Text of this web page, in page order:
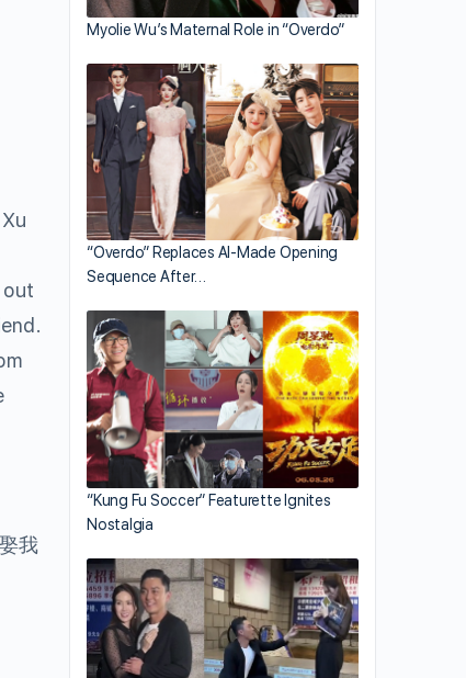
out
我
Myolie Wu’s Maternal Role in “Overdo”
“Overdo” Replaces AI-Made Opening
Sequence After…
“Kung Fu Soccer” Featurette Ignites
Nostalgia